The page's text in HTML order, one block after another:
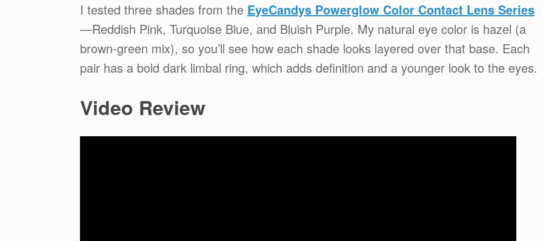
I tested three shades from the EyeCandys Powerglow Color Contact Lens Series
—Reddish Pink, Turquoise Blue, and Bluish Purple. My natural eye color is hazel (a
brown-green mix), so you’ll see how each shade looks layered over that base. Each
pair has a bold dark limbal ring, which adds definition and a younger look to the eyes.
Video Review